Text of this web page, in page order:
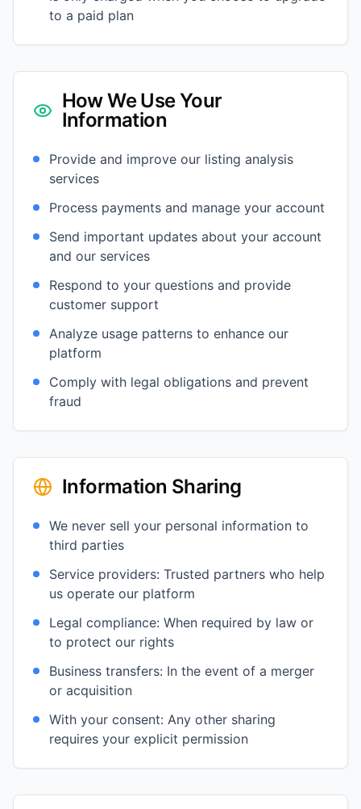
to a paid plan
How We Use Your
Information
Provide and improve our listing analysis
services
Process payments and manage your account
Send important updates about your account
and our services
Respond to your questions and provide
customer support
Analyze usage patterns to enhance our
platform
Comply with legal obligations and prevent
fraud
Information Sharing
We never sell your personal information to
third parties
Service providers: Trusted partners who help
us operate our platform
Legal compliance: When required by law or
to protect our rights
Business transfers: In the event of a merger
or acquisition
With your consent: Any other sharing
requires your explicit permission